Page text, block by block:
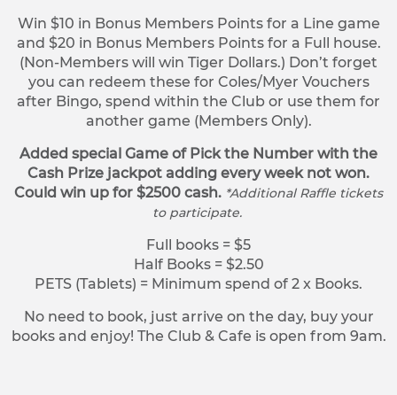
Win $10 in Bonus Members Points for a Line game
and $20 in Bonus Members Points for a Full house.
(Non-Members will win Tiger Dollars.) Don’t forget
you can redeem these for Coles/Myer Vouchers
after Bingo, spend within the Club or use them for
another game (Members Only).
Added special Game of Pick the Number with the
Cash Prize jackpot adding every week not won.
Could win up for $2500 cash. *Additional Raffle tickets
to participate.
Full books = $5
Half Books = $2.50
PETS (Tablets) = Minimum spend of 2 x Books.
No need to book, just arrive on the day, buy your
books and enjoy! The Club & Cafe is open from 9am.